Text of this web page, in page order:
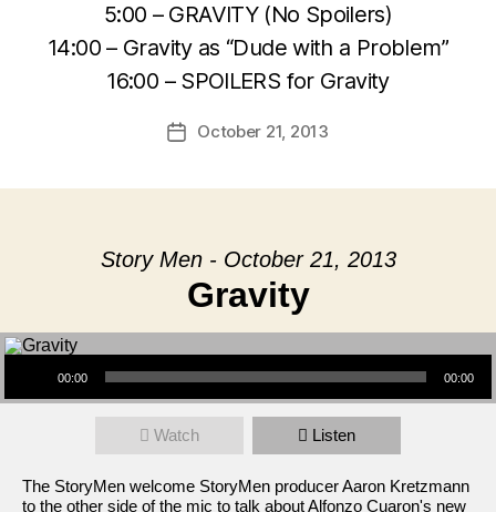
5:00 – GRAVITY (No Spoilers)
14:00 – Gravity as “Dude with a Problem”
16:00 – SPOILERS for Gravity
PostOctober 21, 2013
Story Men - October 21, 2013
Gravity
Audio Player
00:00 00:00
Watch Listen
The StoryMen welcome StoryMen producer Aaron Kretzmann
to the other side of the mic to talk about Alfonzo Cuaron's new